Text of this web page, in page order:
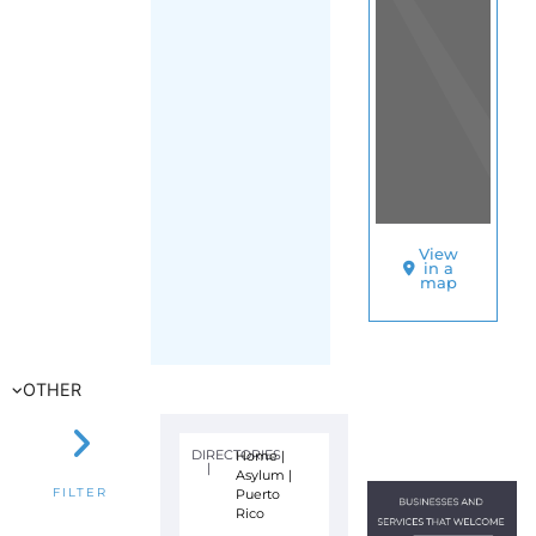
View
in a
map
OTHER
FILTER
DIRECTORIES
|
Home|
Asylum |
Puerto
Rico